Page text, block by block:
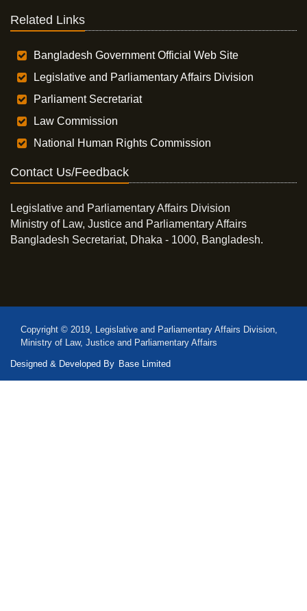
Related Links
Bangladesh Government Official Web Site
Legislative and Parliamentary Affairs Division
Parliament Secretariat
Law Commission
National Human Rights Commission
Contact Us/Feedback
Legislative and Parliamentary Affairs Division
Ministry of Law, Justice and Parliamentary Affairs
Bangladesh Secretariat, Dhaka - 1000, Bangladesh.
Copyright © 2019, Legislative and Parliamentary Affairs Division,
Ministry of Law, Justice and Parliamentary Affairs
Designed & Developed By Base Limited